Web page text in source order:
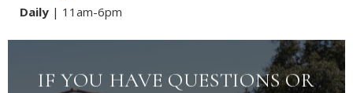
Daily | 11am-6pm
IF YOU HAVE QUESTIONS OR